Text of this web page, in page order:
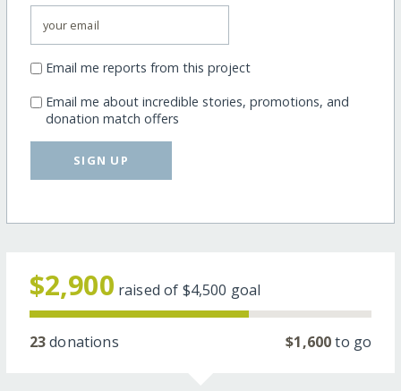
Email me reports from this project
Email me about incredible stories, promotions, and
donation match offers
SIGN UP
$2,900 raised of $4,500 goal
23donations $1,600to go